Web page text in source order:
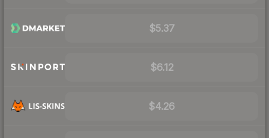
$5.37
$6.12
$4.26